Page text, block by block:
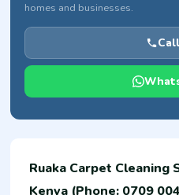
Ruaka Carpet Cleaning
Kenya (Phone: 0709
homes and businesses.